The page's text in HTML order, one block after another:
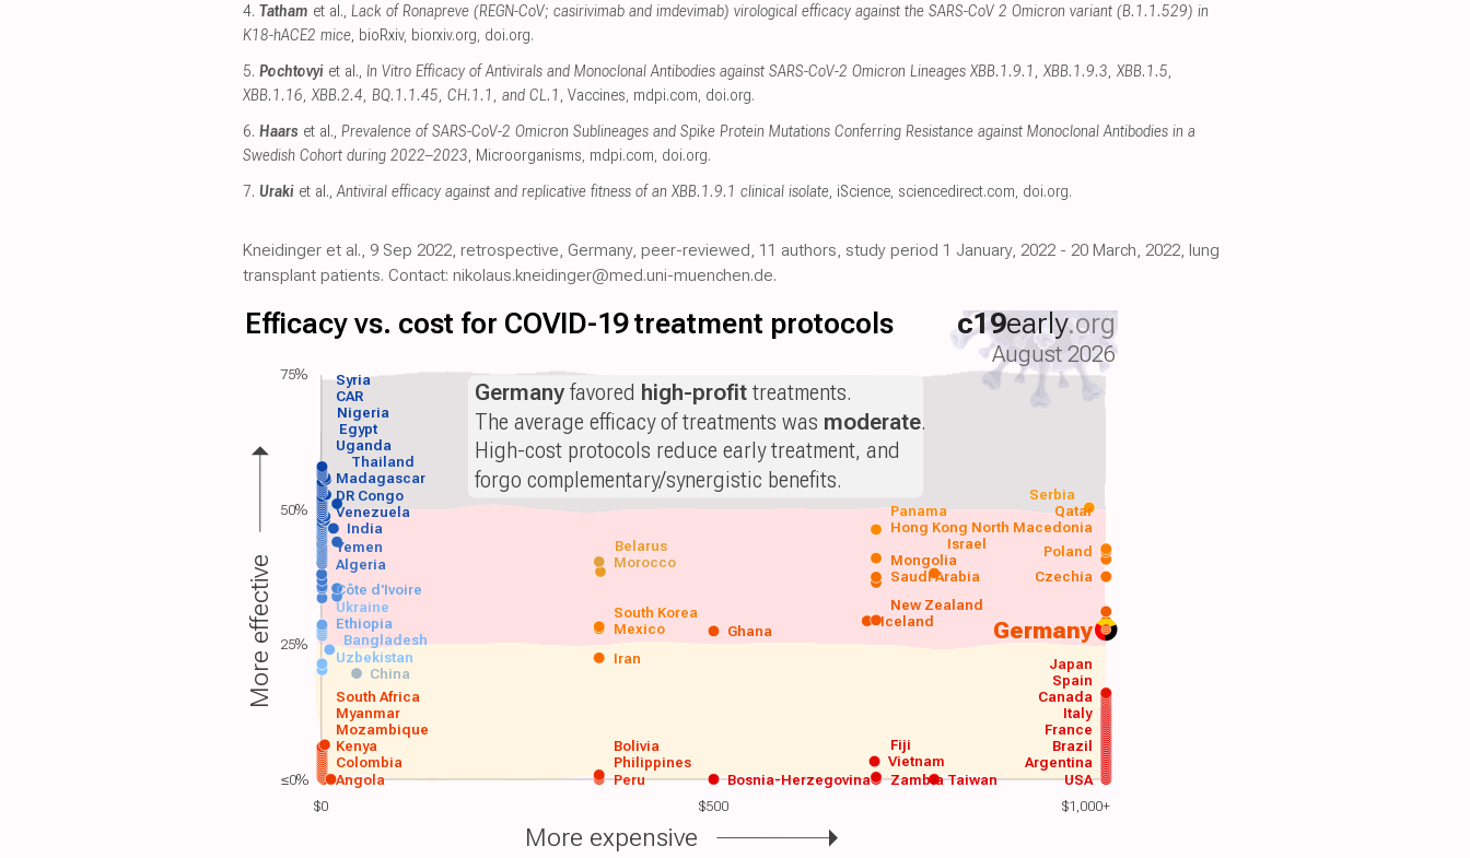
4. Tatham et al., Lack of Ronapreve (REGN-CoV; casirivimab and imdevimab) virological efficacy against the SARS-CoV 2 Omicron variant (B.1.1.529) in
K18-hACE2 mice, bioRxiv, biorxiv.org, doi.org.
5. Pochtovyi et al., In Vitro Efficacy of Antivirals and Monoclonal Antibodies against SARS-CoV-2 Omicron Lineages XBB.1.9.1, XBB.1.9.3, XBB.1.5,
XBB.1.16, XBB.2.4, BQ.1.1.45, CH.1.1, and CL.1 , Vaccines, mdpi.com, doi.org.
6. Haars et al., Prevalence of SARS-CoV-2 Omicron Sublineages and Spike Protein Mutations Conferring Resistance against Monoclonal Antibodies in a
Swedish Cohort during 2022–2023, Microorganisms, mdpi.com, doi.org.
7. Uraki et al.,Antiviral efficacy against and replicative fitness of an XBB.1.9.1 clinical isolate, iScience, sciencedirect.com, doi.org.
Kneidinger et al., 9 Sep 2022, retrospective, Germany, peer-reviewed, 11 authors, study period 1 January, 2022 - 20 March, 2022, lung
transplant patients. Contact: nikolaus.kneidinger@med.uni-muenchen.de.
$0 $500 $1,000+
Efficacy vs. cost for COVID-19 treatment protocols c19early.org
August 2026
Germany
USA
Argentina
Angola
Colombia
Kenya
Mozambique
Myanmar
South Africa
Peru
Philippines
Brazil
France
Italy
Canada
Spain
Vietnam
Japan
China
Uzbekistan Iran
Bangladesh
Ethiopia Ghana
Mexico
South Korea
Saudi Arabia
Algeria Morocco
Yemen Poland
India
Venezuela
DR Congo
Madagascar
Thailand
Uganda
Egypt
Nigeria
Taiwan
Zambia
Bolivia Fiji
Bosnia-Herzegovina
Ukraine
Côte d'Ivoire
Iceland
New Zealand
Mongolia
Czechia
Israel
Belarus
North Macedonia
Hong Kong
Qatar
Panama
Serbia
CAR
Syria Germanyfavored high-profittreatments.
The average efficacy of treatments was moderate.
High-cost protocols reduce early treatment, and
forgo complementary/synergistic benefits.
More effective
More expensive
75%
50%
25%
≤0%